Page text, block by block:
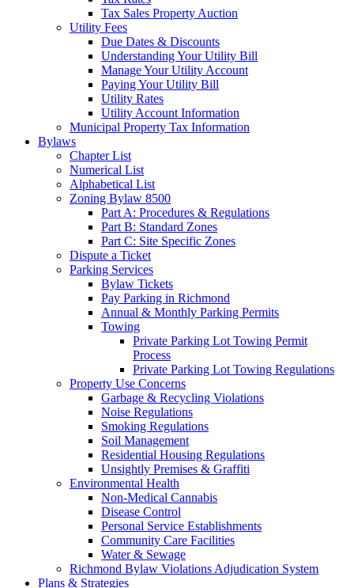
Tax Sales Property Auction
Utility Fees
Due Dates & Discounts
Understanding Your Utility Bill
Manage Your Utility Account
Paying Your Utility Bill
Utility Rates
Utility Account Information
Municipal Property Tax Information
Bylaws
Chapter List
Numerical List
Alphabetical List
Zoning Bylaw 8500
Part A: Procedures & Regulations
Part B: Standard Zones
Part C: Site Specific Zones
Dispute a Ticket
Parking Services
Bylaw Tickets
Pay Parking in Richmond
Annual & Monthly Parking Permits
Towing
Private Parking Lot Towing Permit
Process
Private Parking Lot Towing Regulations
Property Use Concerns
Garbage & Recycling Violations
Noise Regulations
Smoking Regulations
Soil Management
Residential Housing Regulations
Unsightly Premises & Graffiti
Environmental Health
Non-Medical Cannabis
Disease Control
Personal Service Establishments
Community Care Facilities
Water & Sewage
Richmond Bylaw Violations Adjudication System
Plans & Strategies